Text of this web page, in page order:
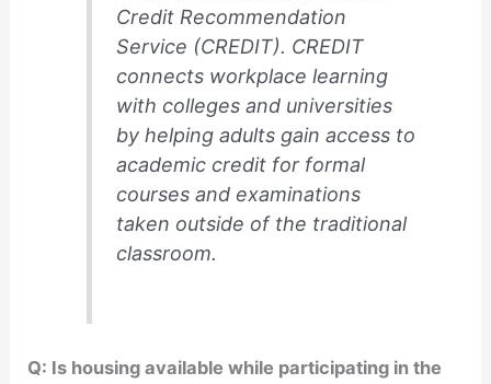
Credit Recommendation
Service (CREDIT). CREDIT
connects workplace learning
with colleges and universities
by helping adults gain access to
academic credit for formal
courses and examinations
taken outside of the traditional
classroom.
Q: Is housing available while participating in the